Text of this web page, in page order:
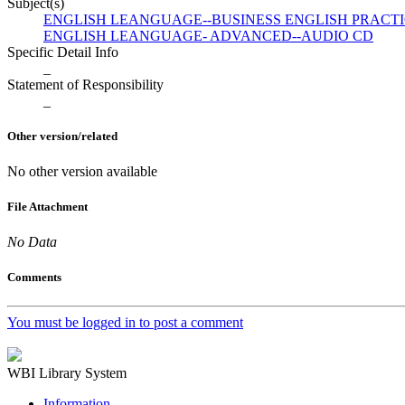
ENGLISH LEANGUAGE--BUSINESS ENGLISH
ENGLISH LEANGUAGE- ADVANCED--AUDIO CD
Specific Detail Info
Statement of Responsibility
Other version/related
No other version available
File Attachment
No Data
Comments
You must be logged in to post a comment
WBI Library System